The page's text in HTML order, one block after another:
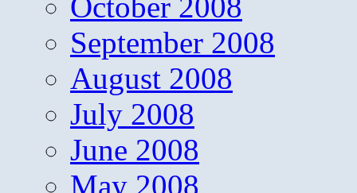
September 2008
August 2008
July 2008
June 2008
May 2008